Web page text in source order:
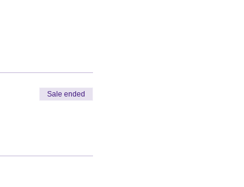
Sale ended